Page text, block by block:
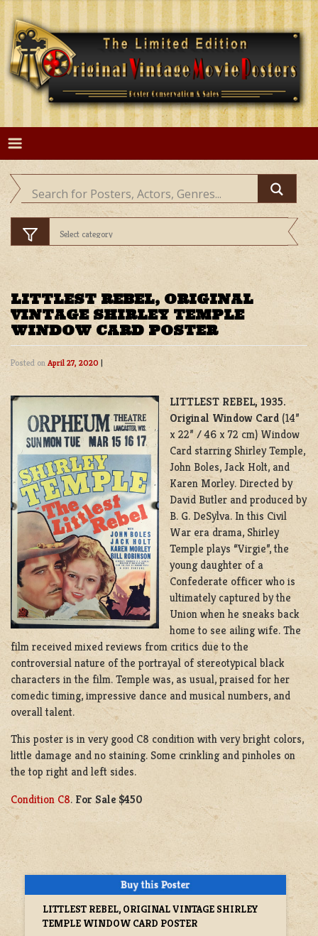
Skip
content
LITTLEST REBEL, ORIGINAL
VINTAGE SHIRLEY TEMPLE
WINDOW CARD POSTER
Posted on April 27, 2020 |
LITTLEST REBEL, 1935.
Original Window Card (14”
x 22” / 46 x 72 cm) Window
Card starring Shirley Temple,
John Boles, Jack Holt, and
Karen Morley. Directed by
David Butler and produced by
B. G. DeSylva. In this Civil
War era drama, Shirley
Temple plays “Virgie”, the
young daughter of a
Confederate officer who is
ultimately captured by the
Union when he sneaks back
home to see ailing wife. The
film received mixed reviews from critics due to the
controversial nature of the portrayal of stereotypical black
characters in the film. Temple was, as usual, praised for her
comedic timing, impressive dance and musical numbers, and
overall talent.
This poster is in very good C8 condition with very bright colors,
little damage and no staining. Some crinkling and pinholes on
the top right and left sides.
Condition C8. For Sale $450
LITTLEST REBEL, ORIGINAL VINTAGE SHIRLEY
TEMPLE WINDOW CARD POSTER